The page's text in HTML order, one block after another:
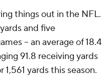
things out in the NFL.
and five
-- an average of 18.4
91.8 receiving yards
yards this season.